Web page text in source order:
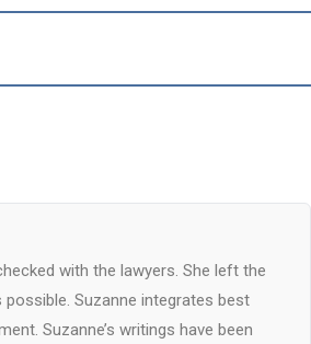
with the lawyers. She left the
Suzanne integrates best
Suzanne’s writings have been